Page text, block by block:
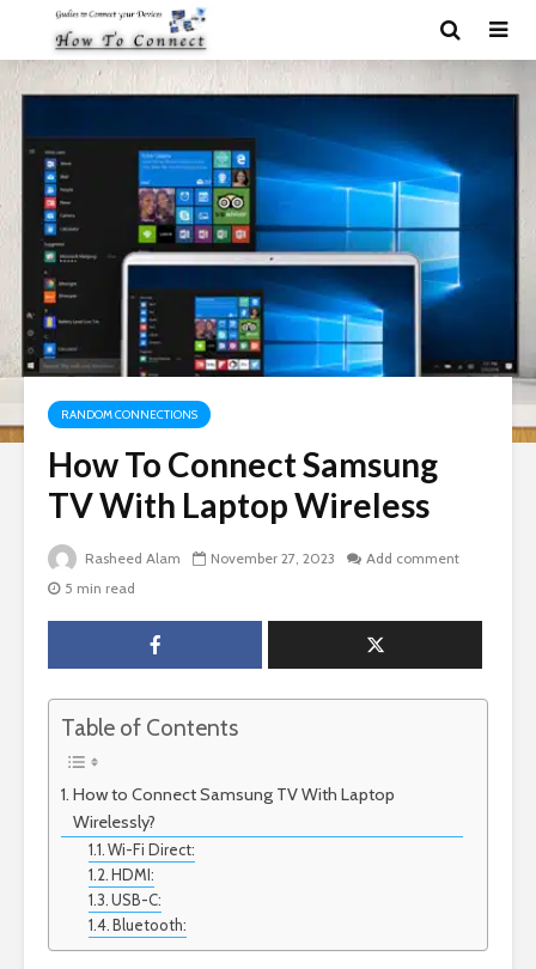
RANDOM CONNECTIONS
How To Connect Samsung
TV With Laptop Wireless
Rasheed Alam November 27, 2023
Add comment
5 min read
Table of Contents
How to Connect Samsung TV With Laptop
Wirelessly?
Wi-Fi Direct:
HDMI:
USB-C:
Bluetooth: